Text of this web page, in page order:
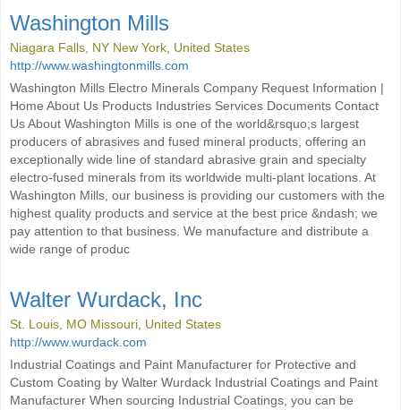
Washington Mills
Niagara Falls, NY New York, United States
http://www.washingtonmills.com
Washington Mills Electro Minerals Company Request Information |
Home About Us Products Industries Services Documents Contact
Us About Washington Mills is one of the world&rsquo;s largest
producers of abrasives and fused mineral products, offering an
exceptionally wide line of standard abrasive grain and specialty
electro-fused minerals from its worldwide multi-plant locations. At
Washington Mills, our business is providing our customers with the
highest quality products and service at the best price &ndash; we
pay attention to that business. We manufacture and distribute a
wide range of produc
Walter Wurdack, Inc
St. Louis, MO Missouri, United States
http://www.wurdack.com
Industrial Coatings and Paint Manufacturer for Protective and
Custom Coating by Walter Wurdack Industrial Coatings and Paint
Manufacturer When sourcing Industrial Coatings, you can be